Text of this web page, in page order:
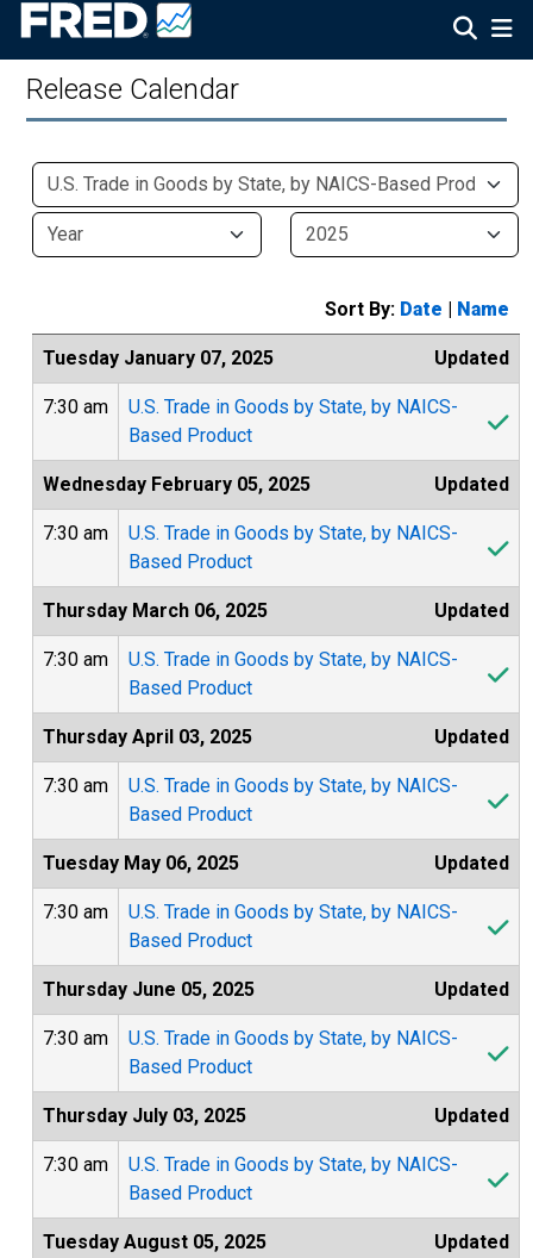
Release Calendar
Sort By: Date | Name
Tuesday January 07, 2025 Updated
7:30 am
U.S. Trade in Goods by State, by NAICS-
Based Product
Wednesday February 05, 2025 Updated
7:30 am
U.S. Trade in Goods by State, by NAICS-
Based Product
Thursday March 06, 2025 Updated
7:30 am
U.S. Trade in Goods by State, by NAICS-
Based Product
Thursday April 03, 2025 Updated
7:30 am
U.S. Trade in Goods by State, by NAICS-
Based Product
Tuesday May 06, 2025 Updated
7:30 am
U.S. Trade in Goods by State, by NAICS-
Based Product
Thursday June 05, 2025 Updated
7:30 am
U.S. Trade in Goods by State, by NAICS-
Based Product
Thursday July 03, 2025 Updated
7:30 am
U.S. Trade in Goods by State, by NAICS-
Based Product
Tuesday August 05, 2025 Updated